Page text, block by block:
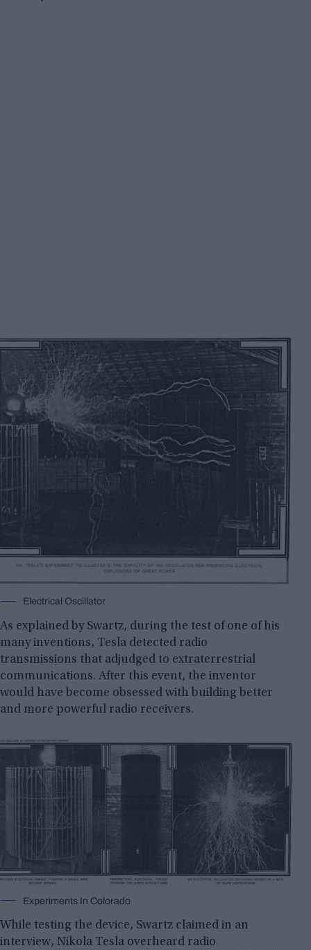
Electrical Oscillator
As explained by Swartz, during the test of one of his
many inventions, Tesla detected radio
transmissions that adjudged to extraterrestrial
communications. After this event, the inventor
would have become obsessed with building better
and more powerful radio receivers.
Experiments In Colorado
While testing the device, Swartz claimed in an
interview, Nikola Tesla overheard radio